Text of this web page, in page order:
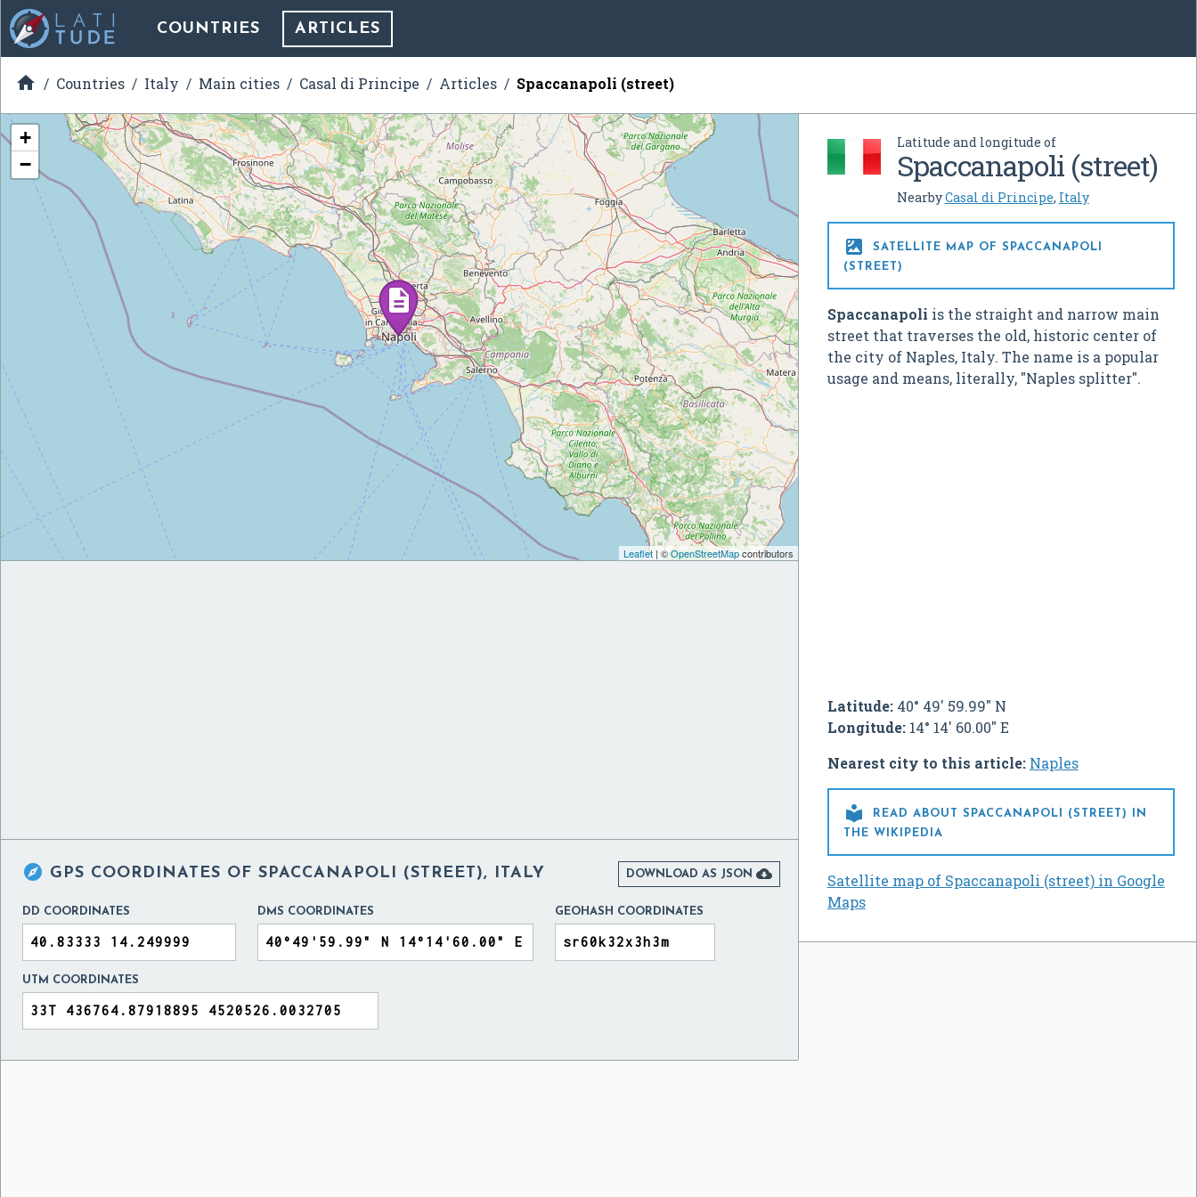
COUNTRIES ARTICLES
 Countries Italy Main cities Casal di Principe Articles Spaccanapoli (street)
Latitude and longitude of
Spaccanapoli (street)
NearbyCasal di Principe, Italy

SATELLITE MAP OF SPACCANAPOLI
(STREET)
Spaccanapoli is the straight and narrow main
street that traverses the old, historic center of
the city of Naples, Italy. The name is a popular
usage and means, literally, "Naples splitter".
Latitude:40° 49' 59.99" N
Longitude:14° 14' 60.00" E
Nearest city to this article: Naples

READ ABOUT SPACCANAPOLI (STREET) IN
THE WIKIPEDIA
Satellite map of Spaccanapoli (street) in Google
Maps
+
−
Leaflet| ©OpenStreetMapcontributors
 GPS COORDINATES OF SPACCANAPOLI (STREET), ITALY DOWNLOAD AS JSON 
DD COORDINATES DMS COORDINATES GEOHASH COORDINATES
UTM COORDINATES